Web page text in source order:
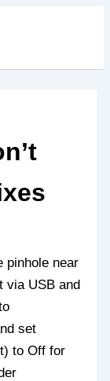
pinhole near
via USB and
set
to Off for